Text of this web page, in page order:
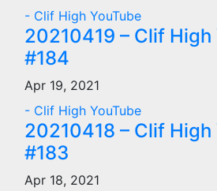
- Clif High YouTube
20210419 – Clif High
#184
Apr 19, 2021
- Clif High YouTube
20210418 – Clif High
#183
Apr 18, 2021